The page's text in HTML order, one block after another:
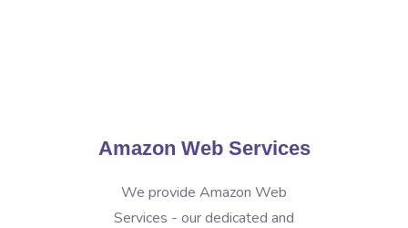
Amazon Web Services
We provide Amazon Web
Services - our dedicated and